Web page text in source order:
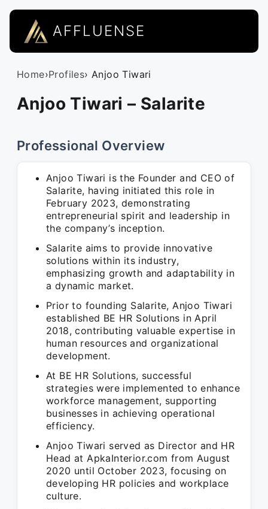
AFFLUENSE
Home›Profiles› Anjoo Tiwari
Anjoo Tiwari – Salarite
Professional Overview
Anjoo Tiwari is the Founder and CEO of
Salarite, having initiated this role in
February 2023, demonstrating
entrepreneurial spirit and leadership in
the company’s inception.
Salarite aims to provide innovative
solutions within its industry,
emphasizing growth and adaptability in
a dynamic market.
Prior to founding Salarite, Anjoo Tiwari
established BE HR Solutions in April
2018, contributing valuable expertise in
human resources and organizational
development.
At BE HR Solutions, successful
strategies were implemented to enhance
workforce management, supporting
businesses in achieving operational
efficiency.
Anjoo Tiwari served as Director and HR
Head at ApkaInterior.com from August
2020 until October 2023, focusing on
developing HR policies and workplace
culture.